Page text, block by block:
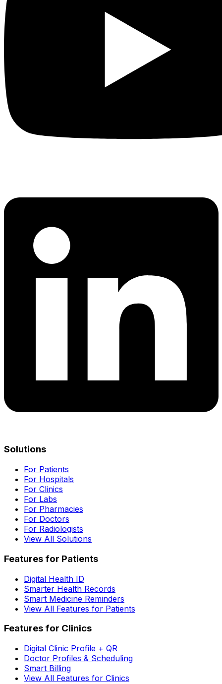
Solutions
For Patients
For Hospitals
For Clinics
For Labs
For Pharmacies
For Doctors
For Radiologists
View All Solutions
Features for Patients
Digital Health ID
Smarter Health Records
Smart Medicine Reminders
View All Features for Patients
Features for Clinics
Digital Clinic Profile + QR
Doctor Profiles & Scheduling
Smart Billing
View All Features for Clinics